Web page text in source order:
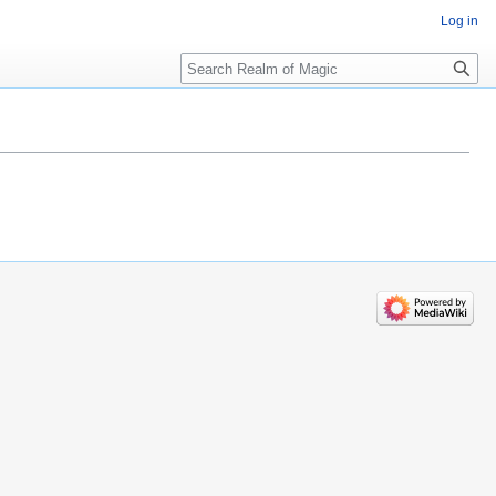
Log in
Search